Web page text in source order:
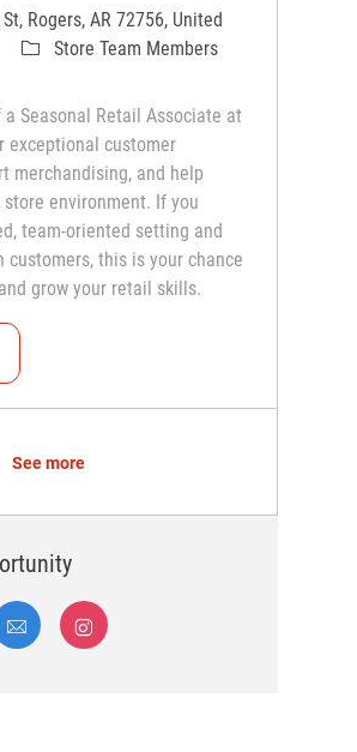
Rogers, AR 72756, United
CategoryStore Team Members
Seasonal Retail Associate at
exceptional customer
merchandising, and help
environment. If you
team-oriented setting and
customers, this is your chance
grow your retail skills.
Teammate (Retail Associate)
See more
via LinkedIn
Share via emailShare via Instagram